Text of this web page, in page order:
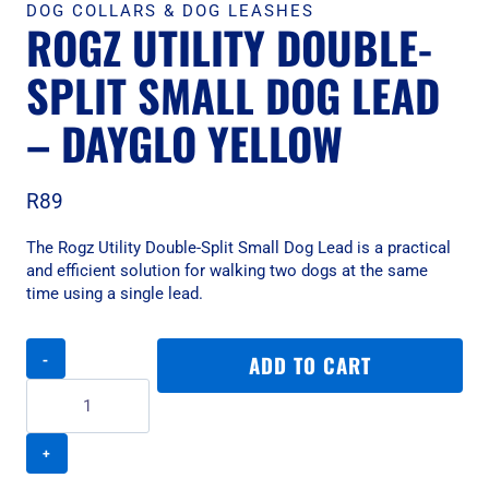
DOG COLLARS & DOG LEASHES
ROGZ UTILITY DOUBLE-
SPLIT SMALL DOG LEAD
– DAYGLO YELLOW
R89
The Rogz Utility Double-Split Small Dog Lead is a practical
and efficient solution for walking two dogs at the same
time using a single lead.
Rogz
Split
Small
ADD TO CART